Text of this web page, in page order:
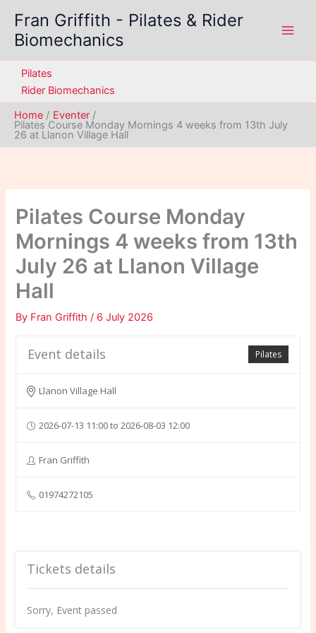
content
Fran Griffith - Pilates & Rider
Biomechanics
Pilates
Rider Biomechanics
Home
Eventer
Pilates Course Monday Mornings 4 weeks from 13th July
26 at Llanon Village Hall
Pilates Course Monday
Mornings 4 weeks from 13th
July 26 at Llanon Village
Hall
By Fran Griffith/ 6 July 2026
Pilates
Event details
Llanon Village Hall
2026-07-13 11:00 to 2026-08-03 12:00
Fran Griffith
01974272105
Tickets details
Sorry, Event passed